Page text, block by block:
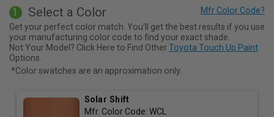
1 Select a Color
Get your perfect color match. You'll get the best results if you use
your manufacturing color code to find your exact shade.
Not Your Model? Click Here to Find OtherToyota Touch Up Paint
Options.
*Color swatches are an approximation only.
Solar Shift
Mfr. Color Code: WCL